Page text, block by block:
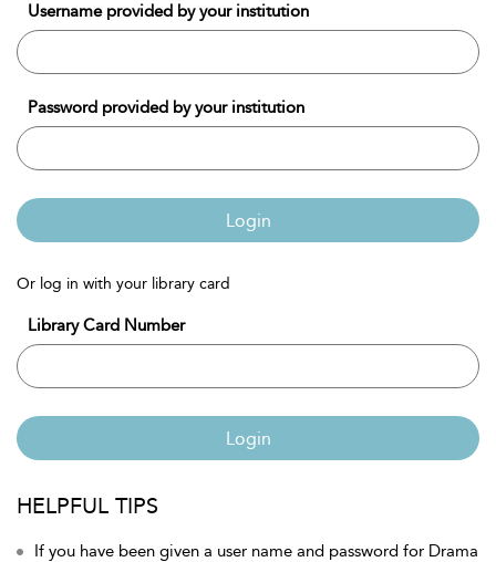
Username provided by your institution
Password provided by your institution
Login
Or log in with your library card
Library Card Number
Login
HELPFUL TIPS
If you have been given a user name and password for Drama